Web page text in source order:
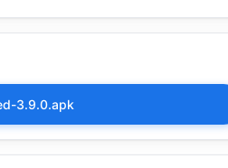
3.9.0.apk